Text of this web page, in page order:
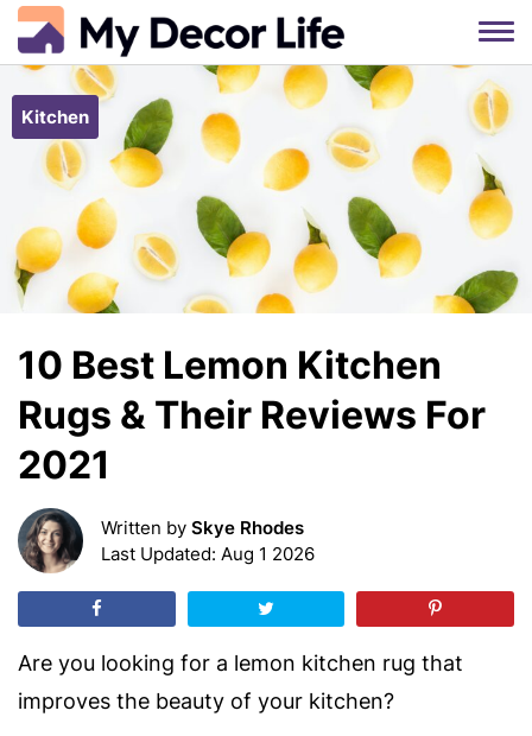
Skip
content
Kitchen
10 Best Lemon Kitchen
Rugs & Their Reviews For
2021
Written by Skye Rhodes
Last Updated: Aug 1 2026
Are you looking for a lemon kitchen rug that
improves the beauty of your kitchen?